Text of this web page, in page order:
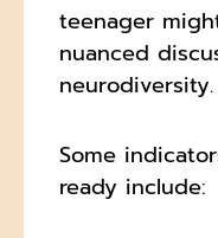
teenager
nuanced
neurodiversity.
Some
ready include: